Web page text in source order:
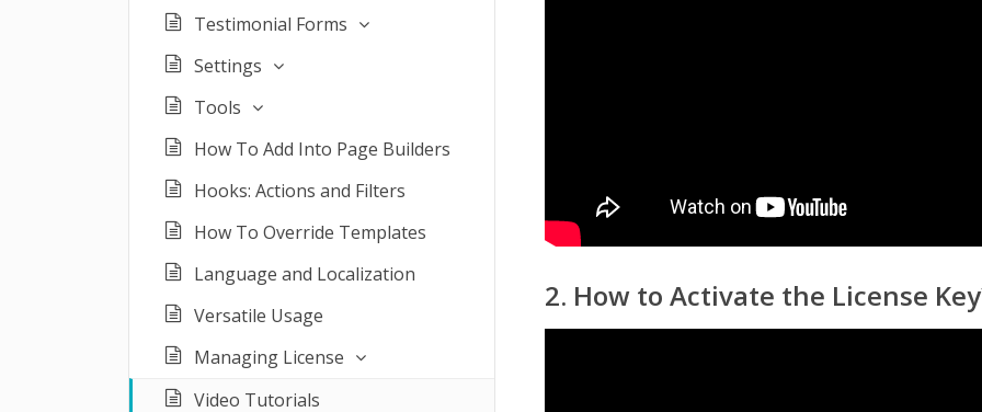
Testimonial Forms
Settings
Tools
How To Add Into Page Builders
Hooks: Actions and Filters
How To Override Templates
Language and Localization
Versatile Usage
Managing License
Video Tutorials
2. How to Activate the License